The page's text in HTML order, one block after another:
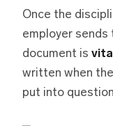
Once the
employer sends
document is
written when
put into